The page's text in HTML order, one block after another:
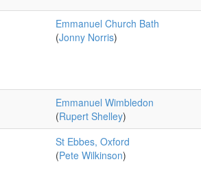
Emmanuel Church Bath
(Jonny Norris)
Emmanuel Wimbledon
(Rupert Shelley)
St Ebbes, Oxford
(Pete Wilkinson)